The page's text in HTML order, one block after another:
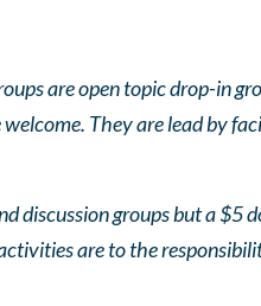
are open topic drop-in
They are lead by
discussion groups but a $5
are to the